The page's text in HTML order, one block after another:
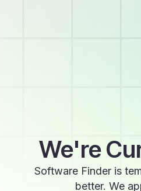
We're
Software Finder is
better. We